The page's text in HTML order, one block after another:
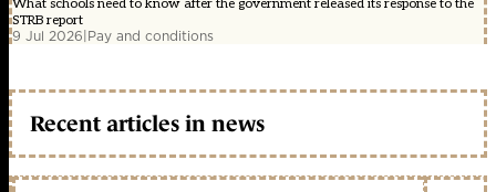
What schools need to know after the government released its response to the
STRB report
9 Jul 2026|Pay and conditions
Recent articles in news